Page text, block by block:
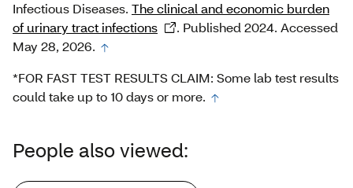
Infectious Diseases. The clinical and economic burden
of urinary tract infections
. Published 2024. Accessed
May 28, 2026.
*FOR FAST TEST RESULTS CLAIM: Some lab test results
could take up to 10 days or more.
People also viewed: